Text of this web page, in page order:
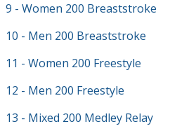
9 - Women 200 Breaststroke
10 - Men 200 Breaststroke
11 - Women 200 Freestyle
12 - Men 200 Freestyle
13 - Mixed 200 Medley Relay